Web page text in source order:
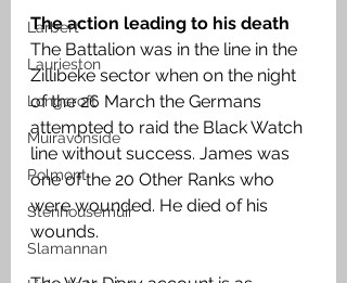
Larbert
Laurieston
Longcroft
Muiravonside
Polmont
Stenhousemuir
Slamannan
The action leading to his death
The Battalion was in the line in the
Zillibeke sector when on the night
of the 26 March the Germans
attempted to raid the Black Watch
line without success. James was
one of the 20 Other Ranks who
were wounded. He died of his
wounds.